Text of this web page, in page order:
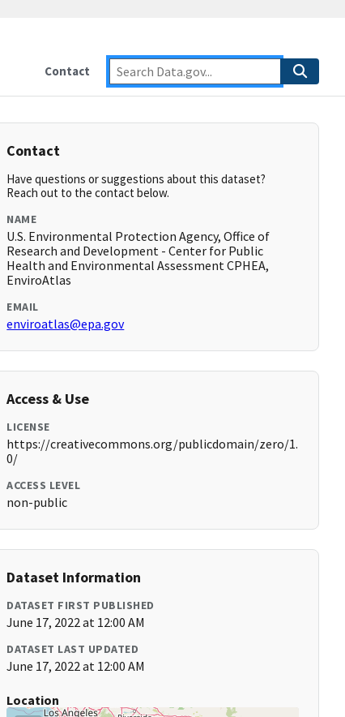
Contact
Contact
Have questions or suggestions about this dataset?
Reach out to the contact below.
NAME
U.S. Environmental Protection Agency, Office of
Research and Development - Center for Public
Health and Environmental Assessment CPHEA,
EnviroAtlas
EMAIL
enviroatlas@epa.gov
Access & Use
LICENSE
https://creativecommons.org/publicdomain/zero/1.
0/
ACCESS LEVEL
non-public
Dataset Information
DATASET FIRST PUBLISHED
June 17, 2022 at 12:00 AM
DATASET LAST UPDATED
June 17, 2022 at 12:00 AM
Location